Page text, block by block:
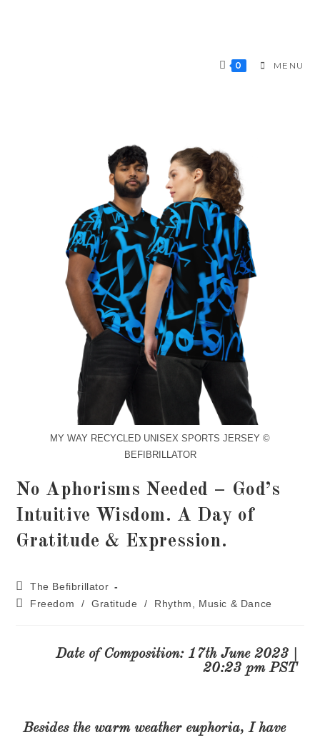
0 MENU
MY WAY RECYCLED UNISEX SPORTS JERSEY ©
BEFIBRILLATOR
No Aphorisms Needed – God’s
Intuitive Wisdom. A Day of
Gratitude & Expression.
The Befibrillator
Freedom
/ Gratitude / Rhythm, Music & Dance
Date of Composition: 17th June 2023 |
20:23 pm PST
Besides the warm weather euphoria, I have